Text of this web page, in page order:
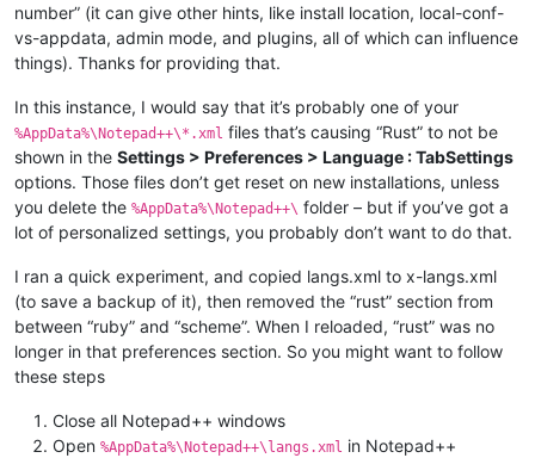
number” (it can give other hints, like install location, local-conf-
vs-appdata, admin mode, and plugins, all of which can influence
things). Thanks for providing that.
In this instance, I would say that it’s probably one of your
%AppData%\Notepad++\*.xml files that’s causing “Rust” to not be
shown in the Settings > Preferences > Language : TabSettings
options. Those files don’t get reset on new installations, unless
you delete the %AppData%\Notepad++\ folder – but if you’ve got a
lot of personalized settings, you probably don’t want to do that.
I ran a quick experiment, and copied langs.xml to x-langs.xml
(to save a backup of it), then removed the “rust” section from
between “ruby” and “scheme”. When I reloaded, “rust” was no
longer in that preferences section. So you might want to follow
these steps
Close all Notepad++ windows
Open %AppData%\Notepad++\langs.xml in Notepad++